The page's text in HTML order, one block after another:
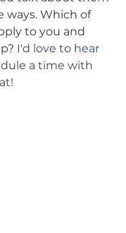
ways. Which of
to you and
I'd love to hear
a time with